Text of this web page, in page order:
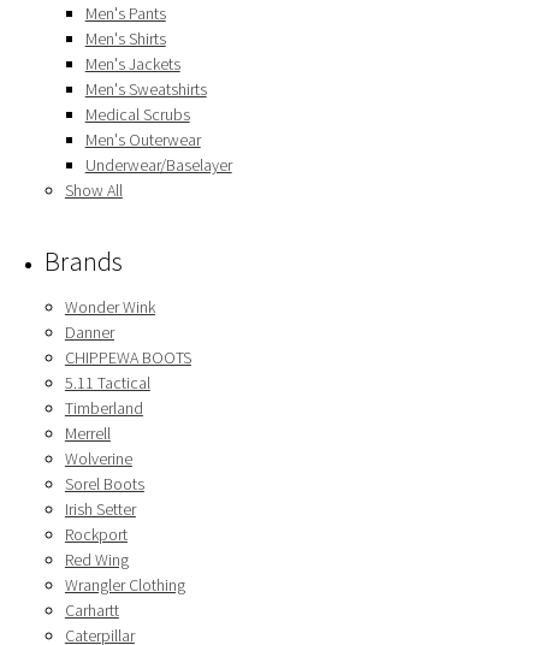
Men's Pants
Men's Shirts
Men's Jackets
Men's Sweatshirts
Medical Scrubs
Men's Outerwear
Underwear/Baselayer
Show All
Brands
Wonder Wink
Danner
CHIPPEWA BOOTS
5.11 Tactical
Timberland
Merrell
Wolverine
Sorel Boots
Irish Setter
Rockport
Red Wing
Wrangler Clothing
Carhartt
Caterpillar